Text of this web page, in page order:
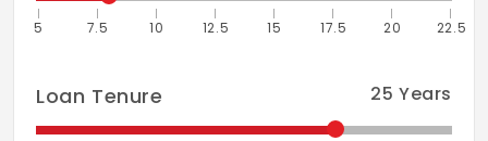
5 7.5 10 12.5 15 17.5 20 22.5
Loan Tenure 25 Years